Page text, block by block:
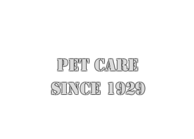
PET CARE
SINCE 1929